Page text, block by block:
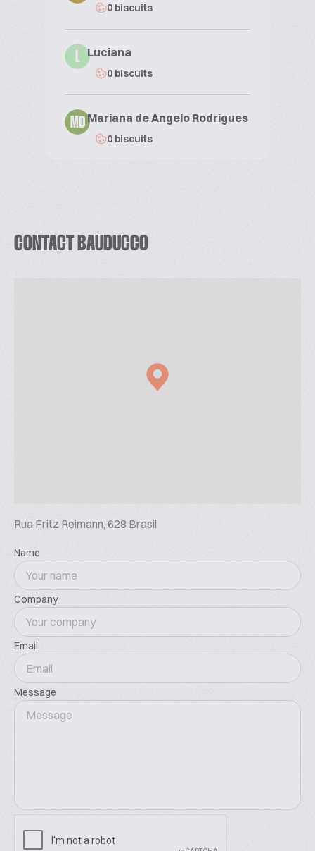
0 biscuits
L Luciana
0 biscuits
MDMariana de Angelo Rodrigues
0 biscuits
CONTACT BAUDUCCO
Rua Fritz Reimann, 628 Brasil
Name
Company
Email
Message